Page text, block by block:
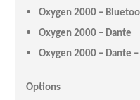
Oxygen 2000 –
Oxygen 2000 – Dante
Oxygen 2000 – Dante
Options